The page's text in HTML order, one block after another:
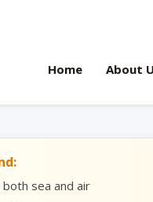
Home About
sea and air